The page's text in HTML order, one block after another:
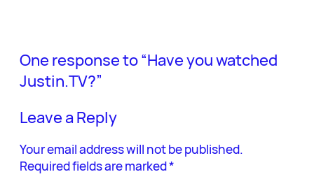
One response to “Have you watched
Justin.TV?”
Leave a Reply
Your email address will not be published.
Required fields are marked*